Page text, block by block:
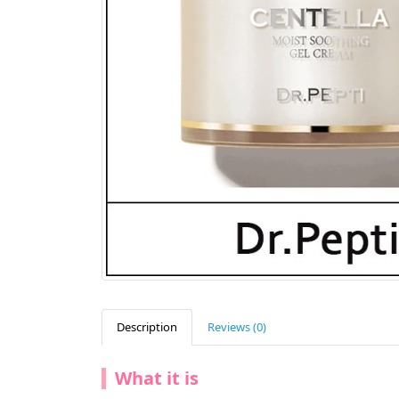
Description Reviews (0)
What it is